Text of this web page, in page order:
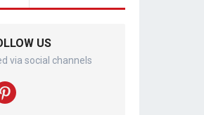
US
via social channels